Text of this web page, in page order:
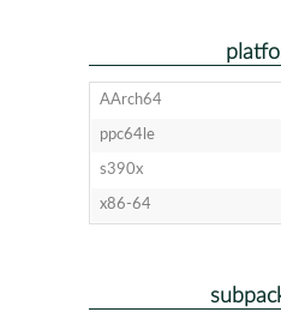
AArch64
ppc64le
s390x
x86-64